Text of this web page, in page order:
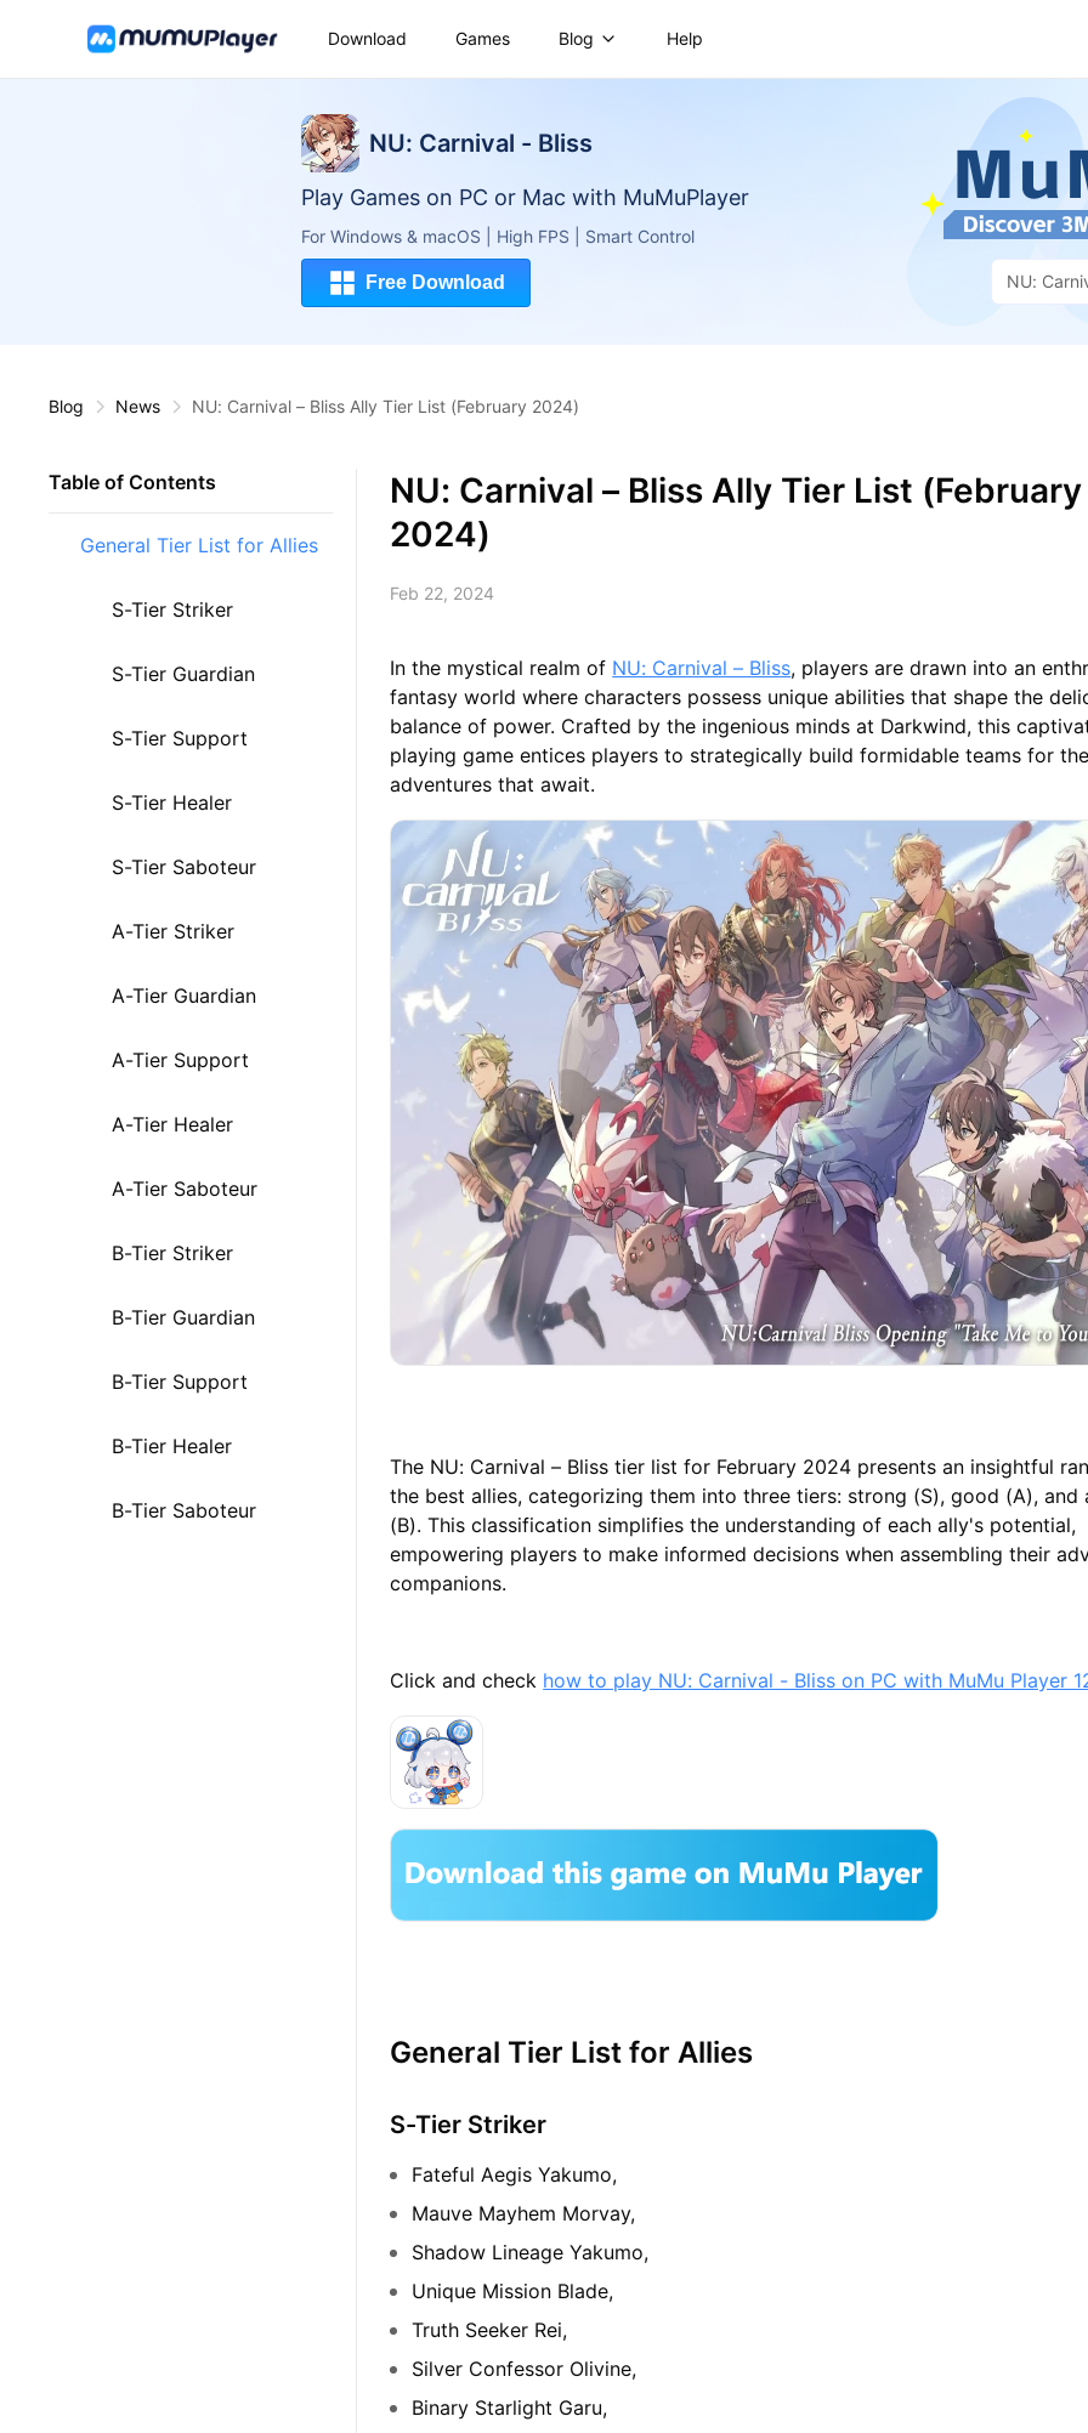
Download Games Blog Help
NU: Carnival - Bliss
Play Games on PC or Mac with MuMuPlayer
For Windows & macOS | High FPS | Smart Control
Free Download NU:
Blog News NU: Carnival – Bliss Ally Tier List (February 2024)
Table of Contents
General Tier List for Allies
S-Tier Striker
S-Tier Guardian
S-Tier Support
S-Tier Healer
S-Tier Saboteur
A-Tier Striker
A-Tier Guardian
A-Tier Support
A-Tier Healer
A-Tier Saboteur
B-Tier Striker
B-Tier Guardian
B-Tier Support
B-Tier Healer
B-Tier Saboteur
NU: Carnival – Bliss Ally Tier List (February
2024)
Feb 22, 2024
In the mystical realm of NU: Carnival – Bliss, players are drawn into an
fantasy world where characters possess unique abilities that shape the
balance of power. Crafted by the ingenious minds at Darkwind, this
playing game entices players to strategically build formidable teams for
adventures that await.
The NU: Carnival – Bliss tier list for February 2024 presents an insightful
the best allies, categorizing them into three tiers: strong (S), good (A), and
(B). This classification simplifies the understanding of each ally's potential,
empowering players to make informed decisions when assembling their
companions.
Click and check how to play NU: Carnival - Bliss on PC with MuMu Player
General Tier List for Allies
S-Tier Striker
Fateful Aegis Yakumo,
Mauve Mayhem Morvay,
Shadow Lineage Yakumo,
Unique Mission Blade,
Truth Seeker Rei,
Silver Confessor Olivine,
Binary Starlight Garu,